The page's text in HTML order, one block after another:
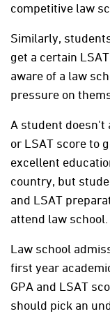
competitive law
Similarly,
get a certain
aware of a law
pressure on
A student doesn't
or LSAT score to
excellent
country, but
and LSAT
attend law school.
Law school
first year
GPA and LSAT
should pick an